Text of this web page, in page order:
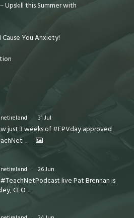
– Upskill this Summer with
You Anxiety!
· 31 Jul
just 3 weeks of #EPVday approved
...
· 26 Jun
live Pat Brennan is
CEO ...